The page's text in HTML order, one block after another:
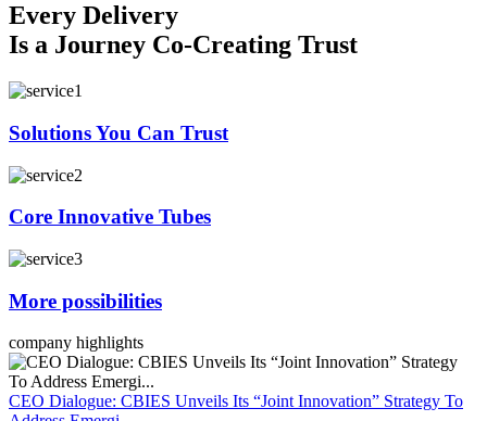
Every Delivery
Is a Journey Co-Creating Trust
Solutions You Can Trust
Core Innovative Tubes
More possibilities
company highlights
CEO Dialogue: CBIES Unveils Its “Joint Innovation” Strategy To